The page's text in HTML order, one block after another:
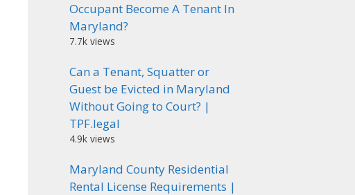
Occupant Become A Tenant In
Maryland?
7.7k views
Can a Tenant, Squatter or
Guest be Evicted in Maryland
Without Going to Court? |
TPF.legal
4.9k views
Maryland County Residential
Rental License Requirements |